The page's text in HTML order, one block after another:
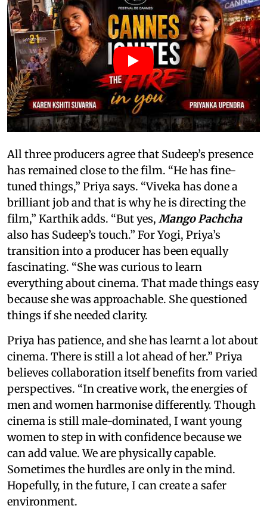
All three producers agree that Sudeep’s presence
has remained close to the film. “He has fine-
tuned things,” Priya says. “Viveka has done a
brilliant job and that is why he is directing the
film,” Karthik adds. “But yes, Mango Pachcha
also has Sudeep’s touch.” For Yogi, Priya’s
transition into a producer has been equally
fascinating. “She was curious to learn
everything about cinema. That made things easy
because she was approachable. She questioned
things if she needed clarity.
Priya has patience, and she has learnt a lot about
cinema. There is still a lot ahead of her.” Priya
believes collaboration itself benefits from varied
perspectives. “In creative work, the energies of
men and women harmonise differently. Though
cinema is still male-dominated, I want young
women to step in with confidence because we
can add value. We are physically capable.
Sometimes the hurdles are only in the mind.
Hopefully, in the future, I can create a safer
environment.